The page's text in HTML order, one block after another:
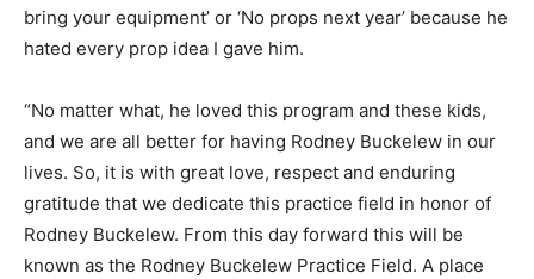
bring your equipment’ or ‘No props next year’ because he
hated every prop idea I gave him.
“No matter what, he loved this program and these kids,
and we are all better for having Rodney Buckelew in our
lives. So, it is with great love, respect and enduring
gratitude that we dedicate this practice field in honor of
Rodney Buckelew. From this day forward this will be
known as the Rodney Buckelew Practice Field. A place